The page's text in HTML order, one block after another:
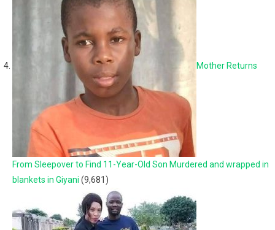
Mother Returns
From Sleepover to Find 11-Year-Old Son Murdered and wrapped in
blankets in Giyani (9,681)